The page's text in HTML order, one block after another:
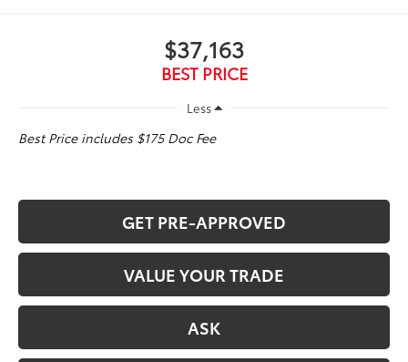
$37,163
BEST PRICE
Less
Best Price includes $175 Doc Fee
GET PRE-APPROVED
VALUE YOUR TRADE
ASK